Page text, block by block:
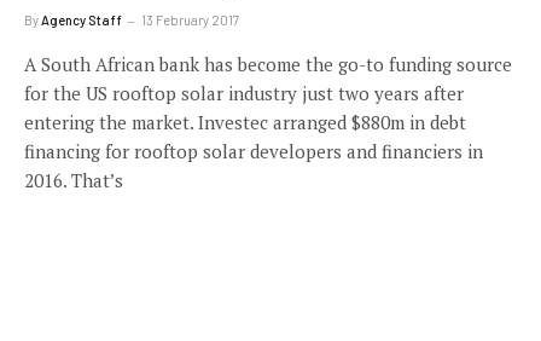
By Agency Staff 13 February 2017
A South African bank has become the go-to funding source
for the US rooftop solar industry just two years after
entering the market. Investec arranged $880m in debt
financing for rooftop solar developers and financiers in
2016. That’s